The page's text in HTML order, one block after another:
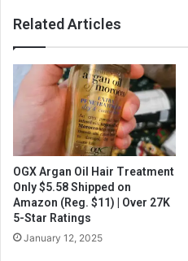
Related Articles
OGX Argan Oil Hair Treatment
Only $5.58 Shipped on
Amazon (Reg. $11) | Over 27K
5-Star Ratings
January 12, 2025